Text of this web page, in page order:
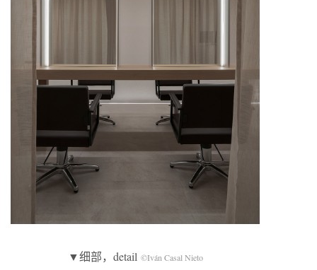
▼细部，detail ©Iván Casal Nieto